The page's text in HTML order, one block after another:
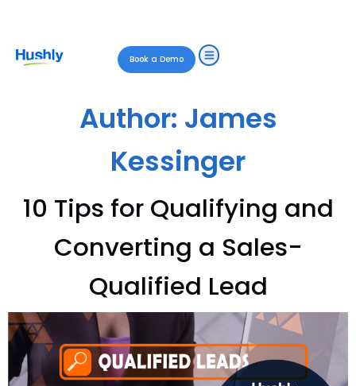
Book a Demo
Author: James
Kessinger
10 Tips for Qualifying and
Converting a Sales-
Qualified Lead